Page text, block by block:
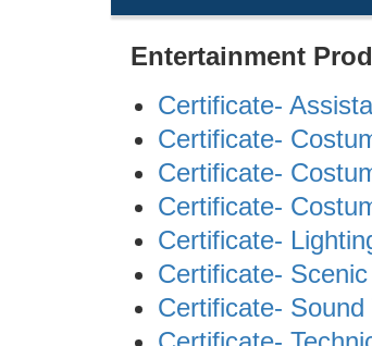
Entertainment
Certificate-
Certificate-
Certificate-
Certificate-
Certificate-
Certificate-
Certificate- Sound